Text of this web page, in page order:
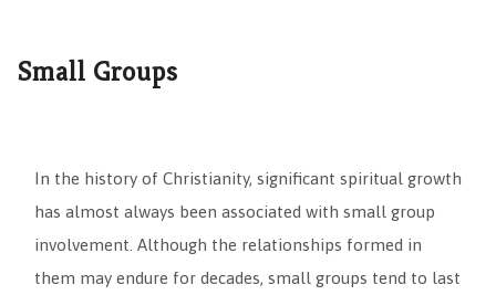
Small Groups
In the history of Christianity, significant spiritual growth
has almost always been associated with small group
involvement. Although the relationships formed in
them may endure for decades, small groups tend to last